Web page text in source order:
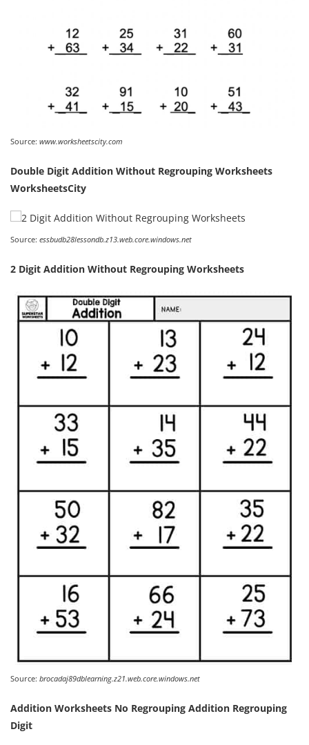
Source: www.worksheetscity.com
Double Digit Addition Without Regrouping Worksheets
WorksheetsCity
Source: essbudb28lessondb.z13.web.core.windows.net
2 Digit Addition Without Regrouping Worksheets
Source: brocadaj89dblearning.z21.web.core.windows.net
Addition Worksheets No Regrouping Addition Regrouping
Digit